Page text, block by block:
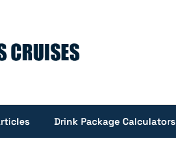
Drink Package Calculators